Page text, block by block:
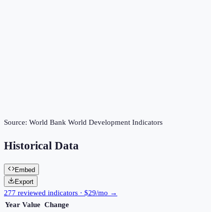
Source: World Bank World Development Indicators
Historical Data
Embed
Export
277 reviewed indicators · $29/mo →
Year Value Change